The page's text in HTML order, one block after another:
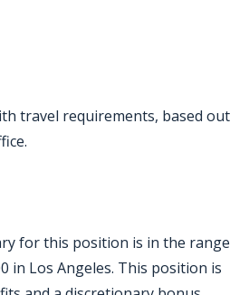
travel requirements, based out
for this position is in the range
in Los Angeles. This position is